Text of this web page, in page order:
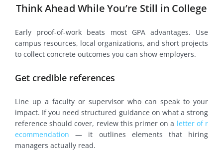
Think Ahead While You’re Still in College
Early proof-of-work beats most GPA advantages. Use
campus resources, local organizations, and short projects
to collect concrete outcomes you can show employers.
Get credible references
Line up a faculty or supervisor who can speak to your
impact. If you need structured guidance on what a strong
reference should cover, review this primer on a letter of r
ecommendation — it outlines elements that hiring
managers actually read.